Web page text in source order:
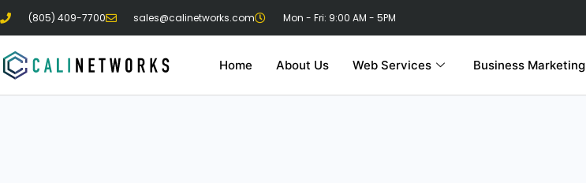
(805) 409-7700 sales@calinetworks.com Mon - Fri: 9:00 AM - 5PM
Home About Us Web Services Business Marketing